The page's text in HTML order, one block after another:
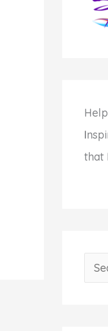
I
that
e